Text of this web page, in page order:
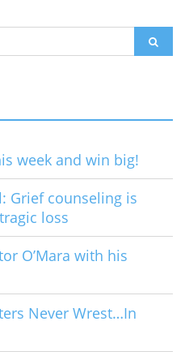
week and win big!
Grief counseling is
loss
O’Mara with his
Never Wrest…In